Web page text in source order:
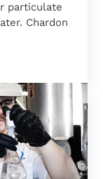
particulate
Chardon